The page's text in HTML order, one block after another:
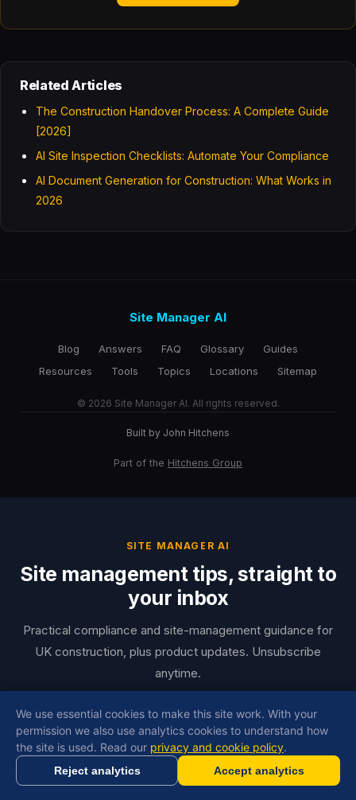
Copy Link
Related Articles
The Construction Handover Process: A Complete Guide
[2026]
AI Site Inspection Checklists: Automate Your Compliance
AI Document Generation for Construction: What Works in
2026
Site Manager AI
Blog Answers FAQ Glossary
Guides
Resources
Tools Topics Locations Sitemap
© 2026 Site Manager AI. All rights reserved.
Built by John Hitchens
Part of the Hitchens Group
SITE MANAGER AI
Site management tips, straight to
your inbox
Practical compliance and site-management guidance for
UK construction, plus product updates. Unsubscribe
anytime.
Email
First name
We use essential cookies to make this site work. With your
permission we also use analytics cookies to understand how
the site is used. Read our privacy and cookie policy.
Reject analytics Accept analytics